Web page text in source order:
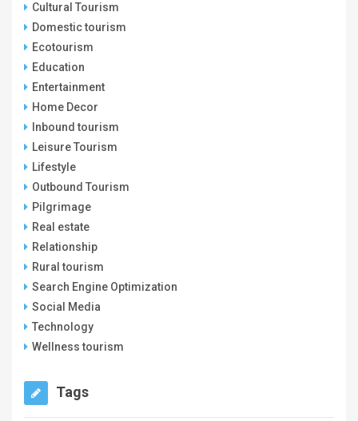
Cultural Tourism
Domestic tourism
Ecotourism
Education
Entertainment
Home Decor
Inbound tourism
Leisure Tourism
Lifestyle
Outbound Tourism
Pilgrimage
Real estate
Relationship
Rural tourism
Search Engine Optimization
Social Media
Technology
Wellness tourism
Tags